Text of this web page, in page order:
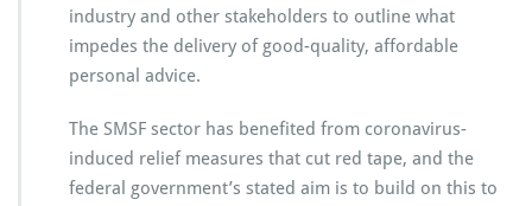
industry and other stakeholders to outline what
impedes the delivery of good-quality, affordable
personal advice.
The SMSF sector has benefited from coronavirus-
induced relief measures that cut red tape, and the
federal government’s stated aim is to build on this to